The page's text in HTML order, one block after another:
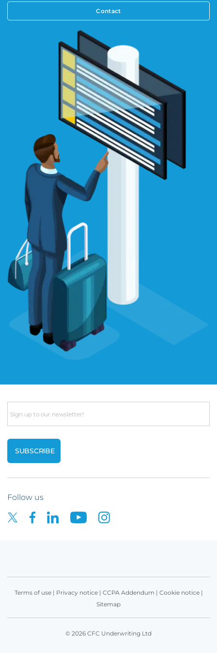
Contact
Email
Follow us
Terms of use| Privacy notice| CCPA Addendum | Cookie notice|
Sitemap
© 2026 CFC Underwriting Ltd